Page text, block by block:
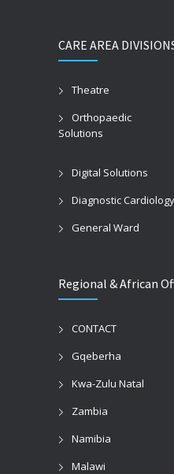
CARE AREA
Theatre
Orthopaedic
Solutions
Digital Solutions
Diagnostic Cardiology
General Ward
Regional & African
CONTACT
Gqeberha
Kwa-Zulu Natal
Zambia
Namibia
Malawi